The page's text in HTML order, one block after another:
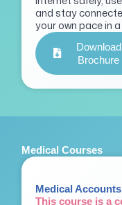
and stay
your own pace in
Download
Brochure
Medical Courses
Medical
This course is a